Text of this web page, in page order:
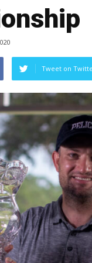
Tweet on